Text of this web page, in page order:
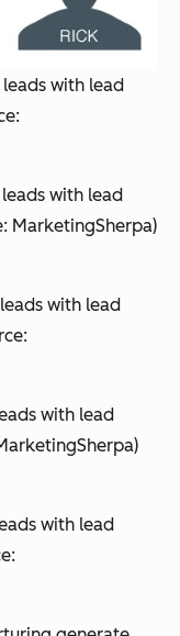
with lead
with lead
MarketingSherpa)
with lead
with lead
with lead